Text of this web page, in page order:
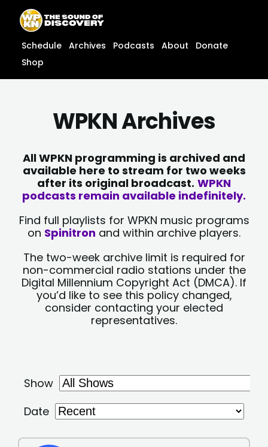
content
content
Schedule Archives Podcasts About
Donate
Shop
WPKN Archives
All WPKN programming is archived and
available here to stream for two weeks
after its original broadcast. WPKN
podcasts remain available indefinitely.
Find full playlists for WPKN music programs
on Spinitron and within archive players.
The two-week archive limit is required for
non-commercial radio stations under the
Digital Millennium Copyright Act (DMCA). If
you’d like to see this policy changed,
consider contacting your elected
representatives.